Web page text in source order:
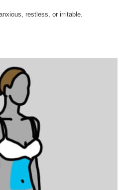
restless, or irritable.